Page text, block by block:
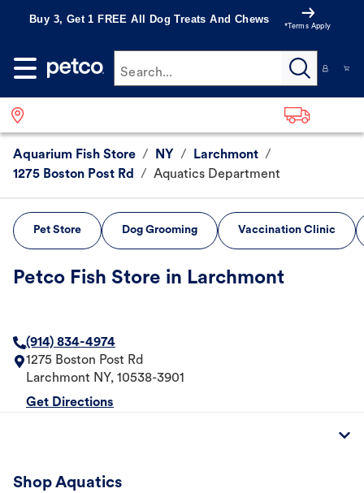
Buy 3, Get 1 FREE All Dog Treats And Chews
*Terms Apply
Search...
Aquarium Fish Store / NY / Larchmont /
1275 Boston Post Rd
/ Aquatics Department
Pet Store Dog Grooming Vaccination Clinic
Petco Fish Store in Larchmont
(914) 834-4974
1275 Boston Post Rd
Larchmont NY, 10538-3901
Get Directions
Shop Aquatics